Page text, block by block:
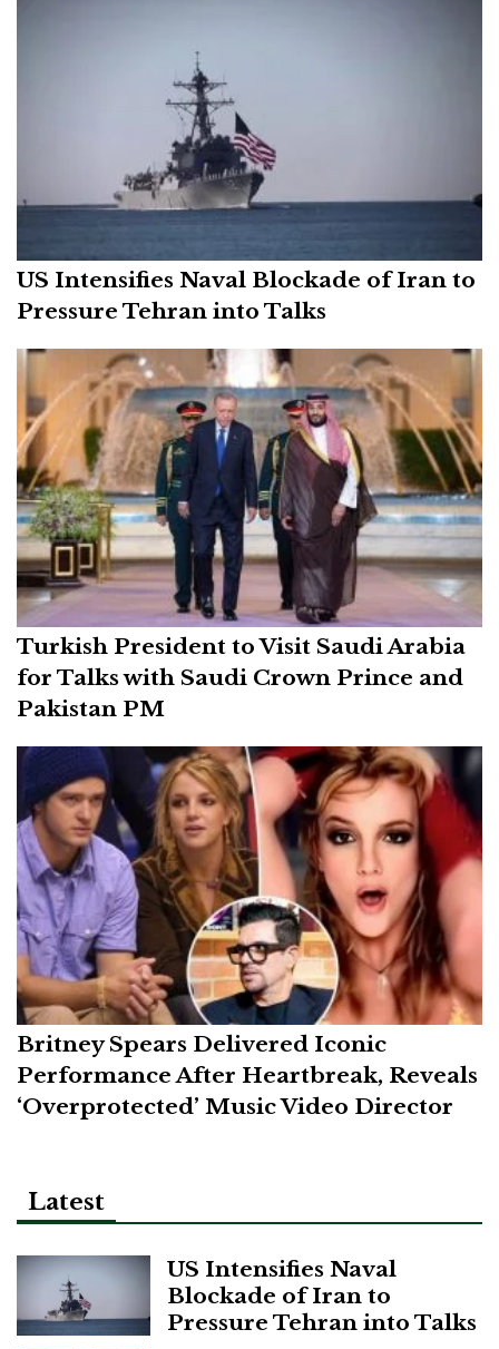
US Intensifies Naval Blockade of Iran to
Pressure Tehran into Talks
Turkish President to Visit Saudi Arabia
for Talks with Saudi Crown Prince and
Pakistan PM
Britney Spears Delivered Iconic
Performance After Heartbreak, Reveals
‘Overprotected’ Music Video Director
Latest
US Intensifies Naval
Blockade of Iran to
Pressure Tehran into Talks